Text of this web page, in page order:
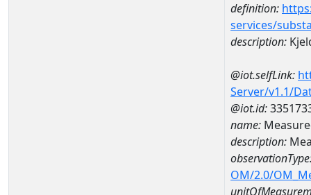
definition:
services/
description:
@iot.selfLink:
Server/v1.1/
@iot.id:
name:
description:
OM/2.0/